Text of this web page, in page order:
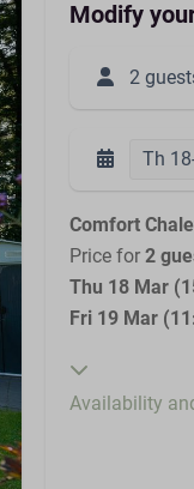
Modify
2
Th
Comfort
Price for 2
Thu 18 Mar
Fri 19 Mar
Availability